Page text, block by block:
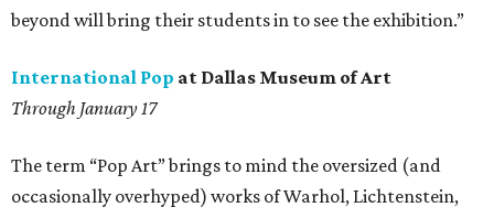
beyond will bring their students in to see the exhibition.”
International Pop at Dallas Museum of Art
Through January 17
The term “Pop Art” brings to mind the oversized (and
occasionally overhyped) works of Warhol, Lichtenstein,